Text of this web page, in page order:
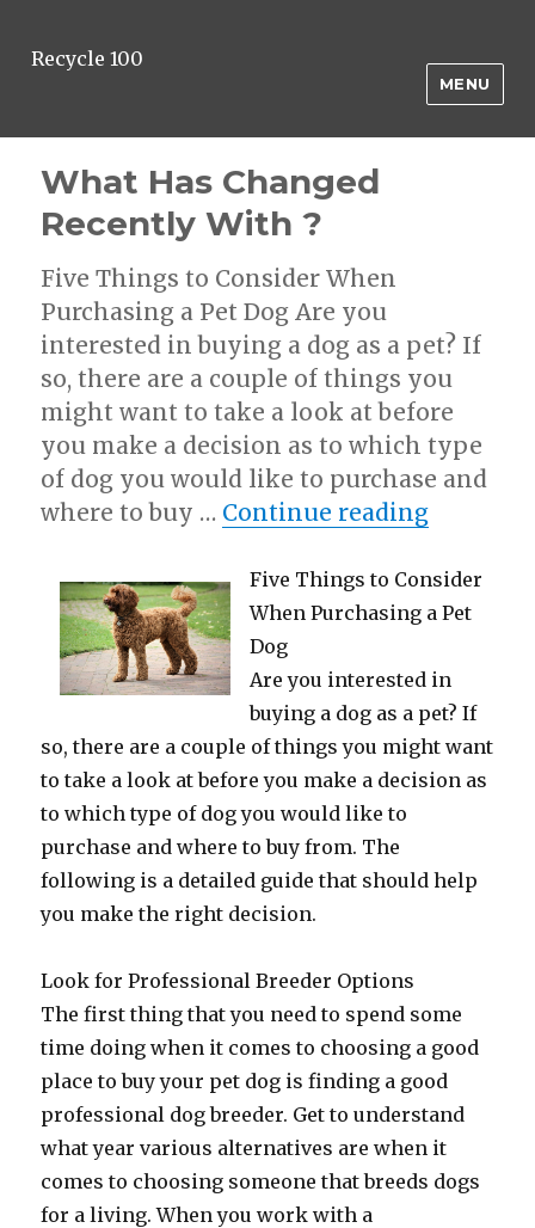
Recycle 100
MENU
What Has Changed
Recently With ?
Five Things to Consider When
Purchasing a Pet Dog Are you
interested in buying a dog as a pet? If
so, there are a couple of things you
might want to take a look at before
you make a decision as to which type
of dog you would like to purchase and
where to buy … Continue reading“What
Five Things to Consider
When Purchasing a Pet
Dog
Are you interested in
buying a dog as a pet? If
so, there are a couple of things you might want
to take a look at before you make a decision as
to which type of dog you would like to
purchase and where to buy from. The
following is a detailed guide that should help
you make the right decision.
Look for Professional Breeder Options
The first thing that you need to spend some
time doing when it comes to choosing a good
place to buy your pet dog is finding a good
professional dog breeder. Get to understand
what year various alternatives are when it
comes to choosing someone that breeds dogs
for a living. When you work with a